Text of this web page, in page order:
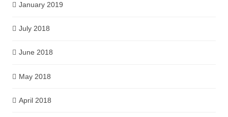
January 2019
July 2018
June 2018
May 2018
April 2018